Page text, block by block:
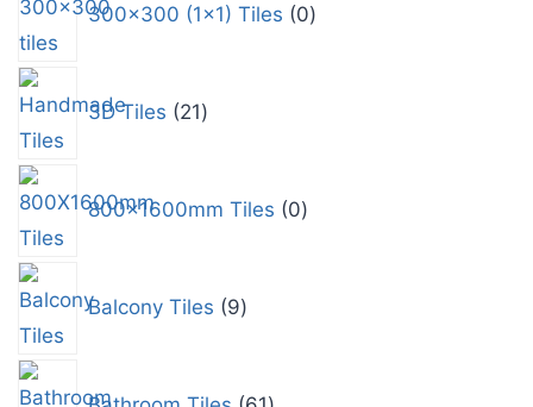
300x300 (1x1) Tiles 0
3D Tiles 21
800x1600mm Tiles 0
Balcony Tiles 9